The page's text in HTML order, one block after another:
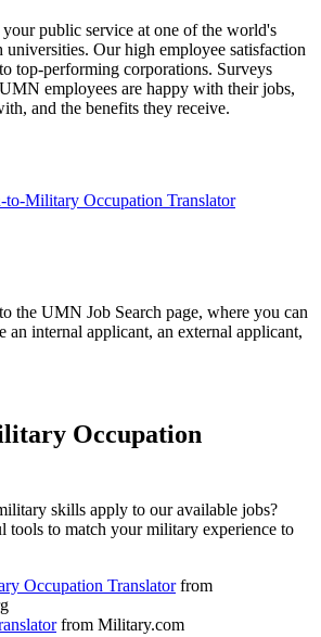
public service at one of the world's
universities. Our high employee satisfaction
top-performing corporations. Surveys
employees are happy with their jobs,
and the benefits they receive.
Military Occupation Translator
the UMN Job Search page, where you can
an internal applicant, an external applicant,
Occupation
skills apply to our available jobs?
tools to match your military experience to
Occupation Translatorfrom
from Military.com